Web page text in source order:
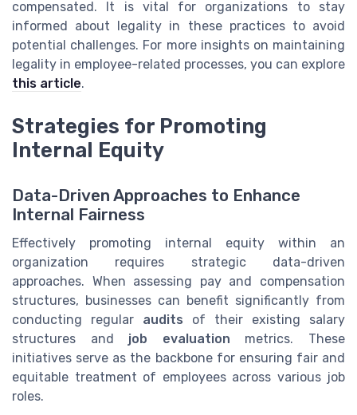
compensated. It is vital for organizations to stay
informed about legality in these practices to avoid
potential challenges. For more insights on maintaining
legality in employee-related processes, you can explore
this article.
Strategies for Promoting
Internal Equity
Data-Driven Approaches to Enhance
Internal Fairness
Effectively promoting internal equity within an
organization requires strategic data-driven
approaches. When assessing pay and compensation
structures, businesses can benefit significantly from
conducting regular audits of their existing salary
structures and job evaluation metrics. These
initiatives serve as the backbone for ensuring fair and
equitable treatment of employees across various job
roles.